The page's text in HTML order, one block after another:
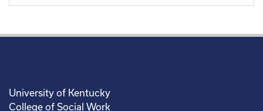
University of Kentucky
College of Social Work